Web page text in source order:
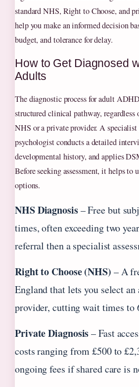
standard NHS, Right to Choose, and
help you make an informed decision
budget, and tolerance for delay.
How to Get Diagnosed
Adults
The diagnostic process for adult
structured clinical pathway, regardless
NHS or a private provider. A
psychologist conducts a detailed
developmental history, and applies
Before seeking assessment, it helps to
options.
NHS Diagnosis– Free but
times, often exceeding two
referral then a specialist
Right to Choose (NHS) – A
England that lets you select
provider, cutting wait times to
Private Diagnosis– Fast
costs ranging from £500 to
ongoing fees if shared care is